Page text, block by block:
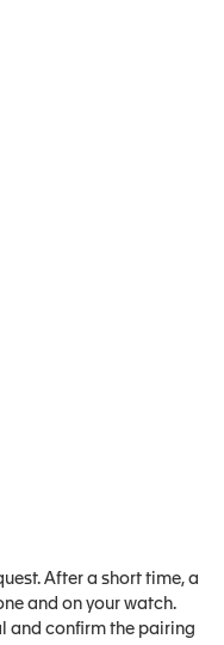
After a short time, a
and on your watch.
and confirm the pairing